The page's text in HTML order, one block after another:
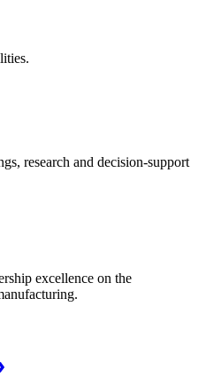
research and decision-support
excellence on the